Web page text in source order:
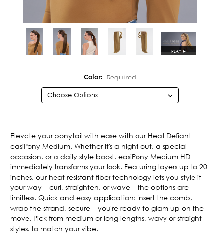
PLAY►
Color: Required
Elevate your ponytail with ease with our Heat Defiant
easiPony Medium. Whether it's a night out, a special
occasion, or a daily style boost, easiPony Medium HD
immediately transforms your look. Featuring layers up to 20
inches, our heat resistant fiber technology lets you style it
your way – curl, straighten, or wave – the options are
limitless. Quick and easy application: insert the comb,
wrap the strand, secure – you're ready to glam up on the
move. Pick from medium or long lengths, wavy or straight
styles, to match your vibe.